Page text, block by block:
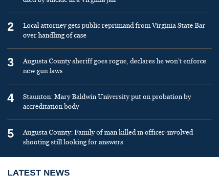
2
Local attorney gets public reprimand from Virginia State Bar
over handling of case
3
Augusta County sheriff goes rogue, declares he won’t enforce
new gun laws
4
Staunton: Mary Baldwin University put on probation by
accreditation body
5
Augusta County: Family of man killed in officer-involved
shooting still looking for answers
LATEST NEWS